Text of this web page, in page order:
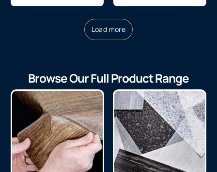
Load more
Browse Our Full Product Range